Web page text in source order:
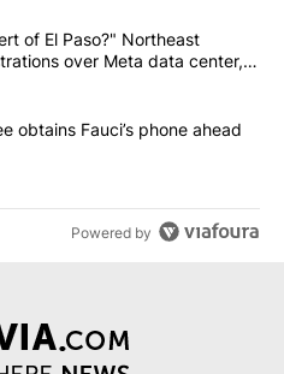
commented articles in the last
high desert of El Paso?"
of El Paso?" Northeast
over Meta data center,
subcommittee obtains Fauci’s
obtains Fauci’s phone ahead
Powered by